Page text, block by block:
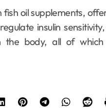
oil supplements,
insulin
body, all of